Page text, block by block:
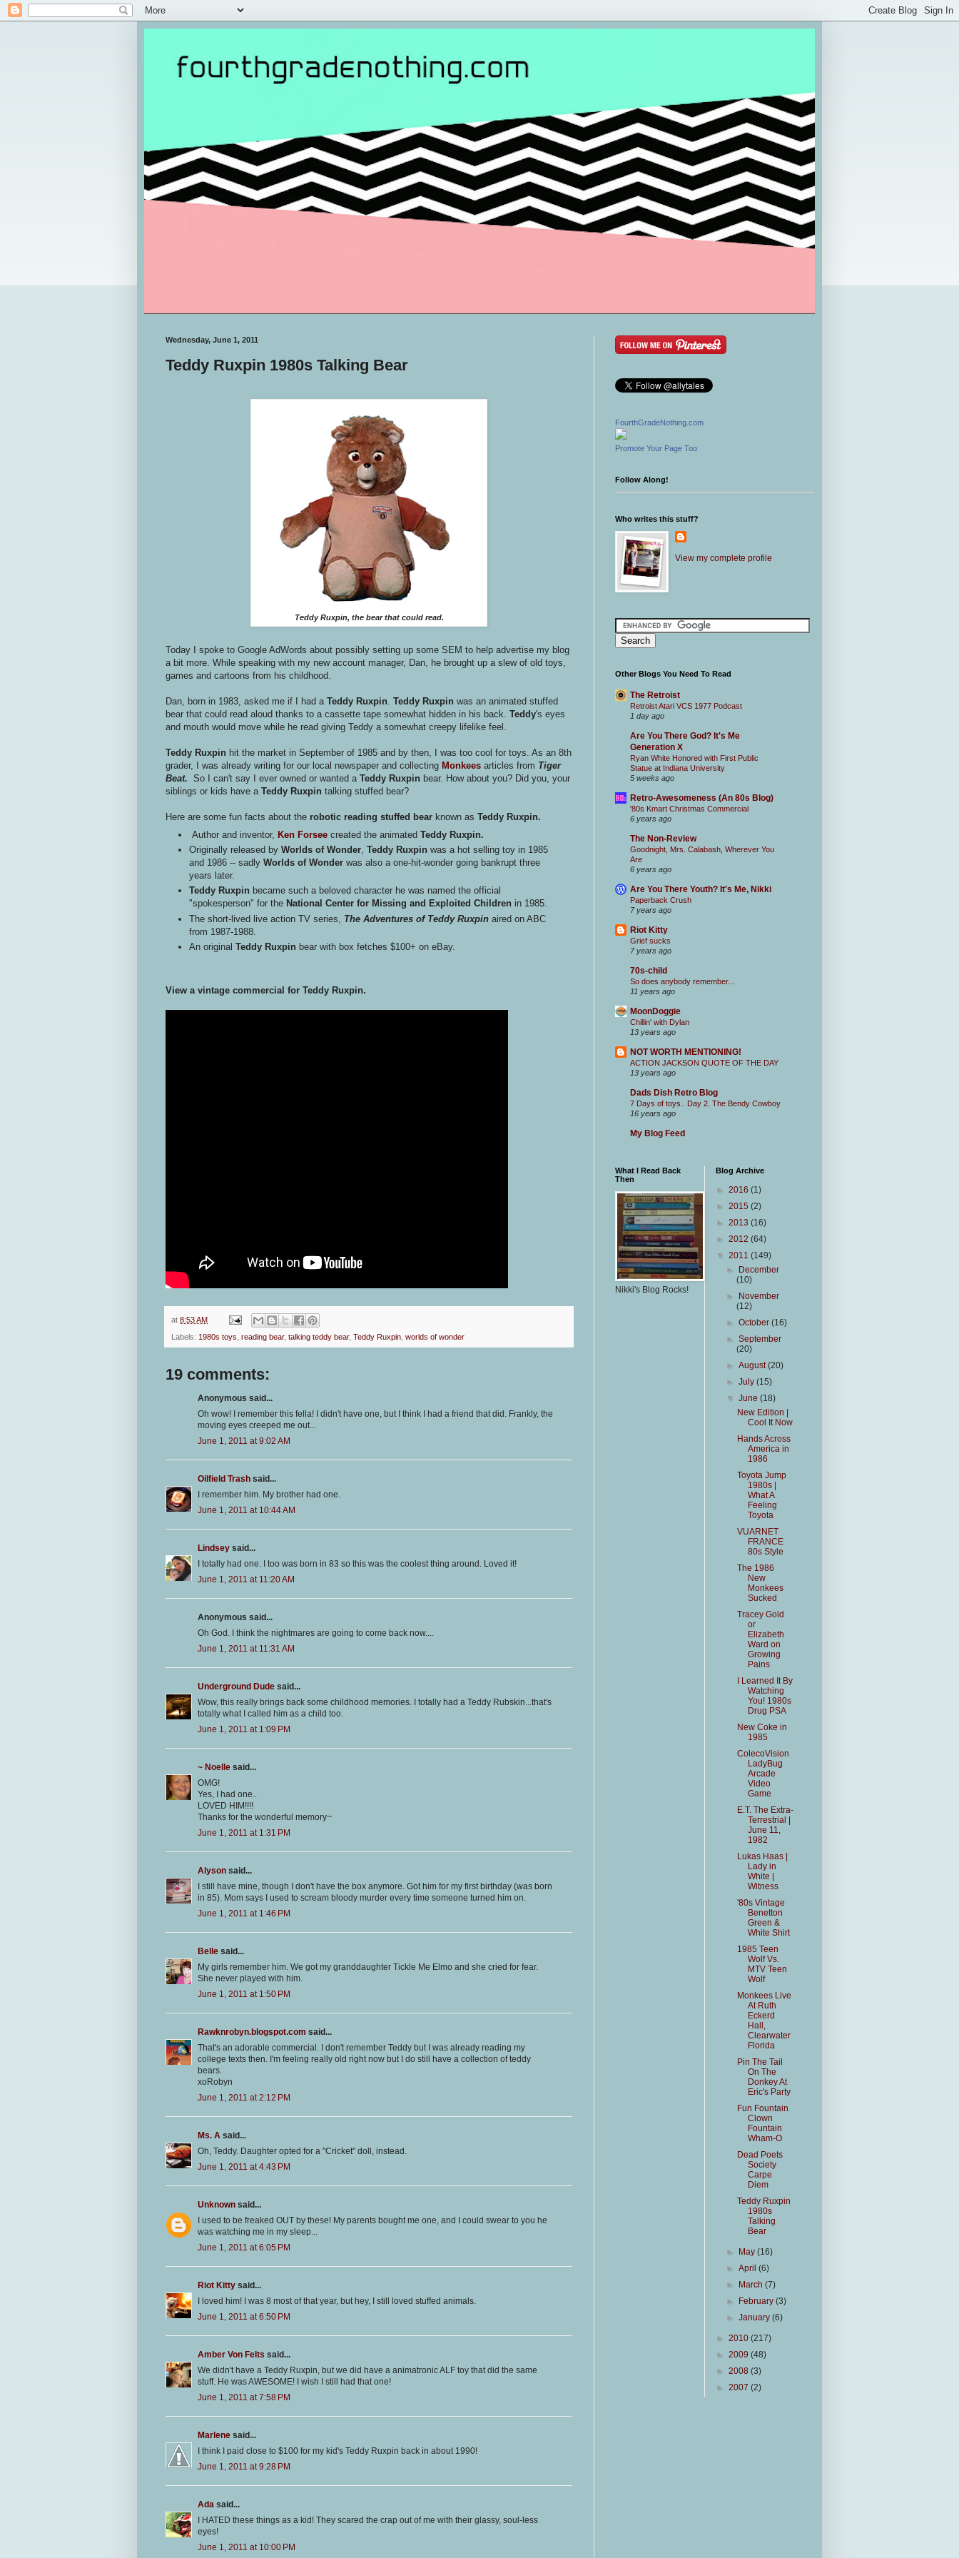
Wednesday, June 1, 2011
Teddy Ruxpin 1980s Talking Bear
Teddy Ruxpin, the bear that could read.
Today I spoke to Google AdWords about possibly setting up some SEM to help advertise my blog
a bit more. While speaking with my new account manager, Dan, he brought up a slew of old toys,
games and cartoons from his childhood.
Dan, born in 1983, asked me if I had a Teddy Ruxpin. Teddy Ruxpin was an animated stuffed
bear that could read aloud thanks to a cassette tape somewhat hidden in his back. Teddy's eyes
and mouth would move while he read giving Teddy a somewhat creepy lifelike feel.
Teddy Ruxpin hit the market in September of 1985 and by then, I was too cool for toys. As an 8th
grader, I was already writing for our local newspaper and collecting Monkees articles from Tiger
Beat. So I can't say I ever owned or wanted a Teddy Ruxpin bear. How about you? Did you, your
siblings or kids have a Teddy Ruxpin talking stuffed bear?
Here are some fun facts about the robotic reading stuffed bear known as Teddy Ruxpin.
Author and inventor, Ken Forsee created the animated Teddy Ruxpin.
Originally released by Worlds of Wonder, Teddy Ruxpin was a hot selling toy in 1985
and 1986 -- sadly Worlds of Wonder was also a one-hit-wonder going bankrupt three
years later.
Teddy Ruxpin became such a beloved character he was named the official
"spokesperson" for the National Center for Missing and Exploited Children in 1985.
The short-lived live action TV series, The Adventures of Teddy Ruxpin aired on ABC
from 1987-1988.
An original Teddy Ruxpin bear with box fetches $100+ on eBay.
View a vintage commercial for Teddy Ruxpin.
at 8:53 AM
Labels: 1980s toys reading bear, talking teddy bear, Teddy Ruxpin worlds of wonder
19 comments:
Anonymous said...
Oh wow! I remember this fella! I didn't have one, but I think I had a friend that did. Frankly, the
moving eyes creeped me out...
June 1, 2011 at 9:02 AM
Oilfield Trash said...
I remember him. My brother had one.
June 1, 2011 at 10:44 AM
Lindsey said...
I totally had one. I too was born in 83 so this was the coolest thing around. Loved it!
June 1, 2011 at 11:20 AM
Anonymous said...
Oh God. I think the nightmares are going to come back now....
June 1, 2011 at 11:31 AM
Underground Dude said...
Wow, this really brings back some childhood memories. I totally had a Teddy Rubskin...that's
totally what I called him as a child too.
June 1, 2011 at 1:09 PM
~ Noelle said...
OMG!
Yes, I had one..
LOVED HIM!!!!
Thanks for the wonderful memory~
June 1, 2011 at 1:31 PM
Alyson said...
I still have mine, though I don't have the box anymore. Got him for my first birthday (was born
in 85). Mom says I used to scream bloody murder every time someone turned him on.
June 1, 2011 at 1:46 PM
Belle said...
My girls remember him. We got my granddaughter Tickle Me Elmo and she cried for fear.
She never played with him.
June 1, 2011 at 1:50 PM
Rawknrobyn.blogspot.com said...
That's an adorable commercial. I don't remember Teddy but I was already reading my
college texts then. I'm feeling really old right now but I do still have a collection of teddy
bears.
xoRobyn
June 1, 2011 at 2:12 PM
Ms. A said...
Oh, Teddy. Daughter opted for a "Cricket" doll, instead.
June 1, 2011 at 4:43 PM
Unknown said...
I used to be freaked OUT by these! My parents bought me one, and I could swear to you he
was watching me in my sleep...
June 1, 2011 at 6:05 PM
Riot Kitty said...
I loved him! I was 8 most of that year, but hey, I still loved stuffed animals.
June 1, 2011 at 6:50 PM
Amber Von Felts said...
We didn't have a Teddy Ruxpin, but we did have a animatronic ALF toy that did the same
stuff. He was AWESOME! I wish I still had that one!
June 1, 2011 at 7:58 PM
Marlene said...
I think I paid close to $100 for my kid's Teddy Ruxpin back in about 1990!
June 1, 2011 at 9:28 PM
Ada said...
I HATED these things as a kid! They scared the crap out of me with their glassy, soul-less
eyes!
June 1, 2011 at 10:00 PM
FourthGradeNothing.com
Promote Your Page Too
Follow Along!
Who writes this stuff?
View my complete profile
Other Blogs You Need To Read
The Retroist
Retroist Atari VCS 1977 Podcast
1 day ago
Are You There God? It's Me
Generation X
Ryan White Honored with First Public
Statue at Indiana University
5 weeks ago
Retro-Awesomeness (An 80s Blog)
'80s Kmart Christmas Commercial
6 years ago
The Non-Review
Goodnight, Mrs. Calabash, Wherever You
Are
6 years ago
Are You There Youth? It's Me, Nikki
Paperback Crush
7 years ago
Riot Kitty
Grief sucks
7 years ago
70s-child
So does anybody remember...
11 years ago
MoonDoggie
Chillin' with Dylan
13 years ago
NOT WORTH MENTIONING!
ACTION JACKSON QUOTE OF THE DAY
13 years ago
Dads Dish Retro Blog
7 Days of toys.. Day 2. The Bendy Cowboy
16 years ago
My Blog Feed
What I Read Back
Then
Nikki's Blog Rocks!
Blog Archive
► 2016 (1)
► 2015 (2)
► 2013 (16)
► 2012 (64)
▼ 2011 (149)
►
December
(10)
►
November
(12)
►October(16)
►September
(20)
►August(20)
►July(15)
▼June(18)
New Edition |
Cool It Now
Hands Across
America in
1986
Toyota Jump
1980s |
What A
Feeling
Toyota
VUARNET
FRANCE
80s Style
The 1986
New
Monkees
Sucked
Tracey Gold
or
Elizabeth
Ward on
Growing
Pains
I Learned It By
Watching
You! 1980s
Drug PSA
New Coke in
1985
ColecoVision
LadyBug
Arcade
Video
Game
E.T. The Extra-
Terrestrial |
June 11,
1982
Lukas Haas |
Lady in
White |
Witness
'80s Vintage
Benetton
Green &
White Shirt
1985 Teen
Wolf Vs.
MTV Teen
Wolf
Monkees Live
At Ruth
Eckerd
Hall,
Clearwater
Florida
Pin The Tail
On The
Donkey At
Eric's Party
Fun Fountain
Clown
Fountain
Wham-O
Dead Poets
Society
Carpe
Diem
Teddy Ruxpin
1980s
Talking
Bear
► May(16)
►April(6)
►
March(7)
►
February(3)
►January(6)
► 2010 (217)
► 2009 (48)
► 2008 (3)
► 2007 (2)